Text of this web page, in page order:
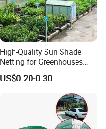
High-Quality Sun Shade
Netting for Greenhouses
with UV Cover and Custom
Lengths
US$0.20-0.30